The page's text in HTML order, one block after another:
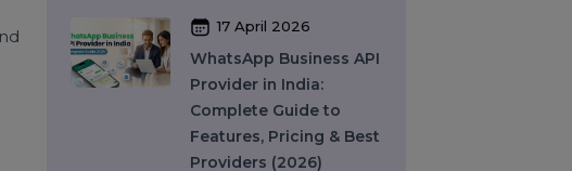
in
and
Recent Post
17 April 2026
WhatsApp Business API